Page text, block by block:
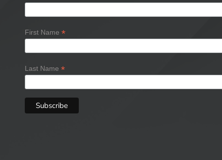
First Name *
Last Name *